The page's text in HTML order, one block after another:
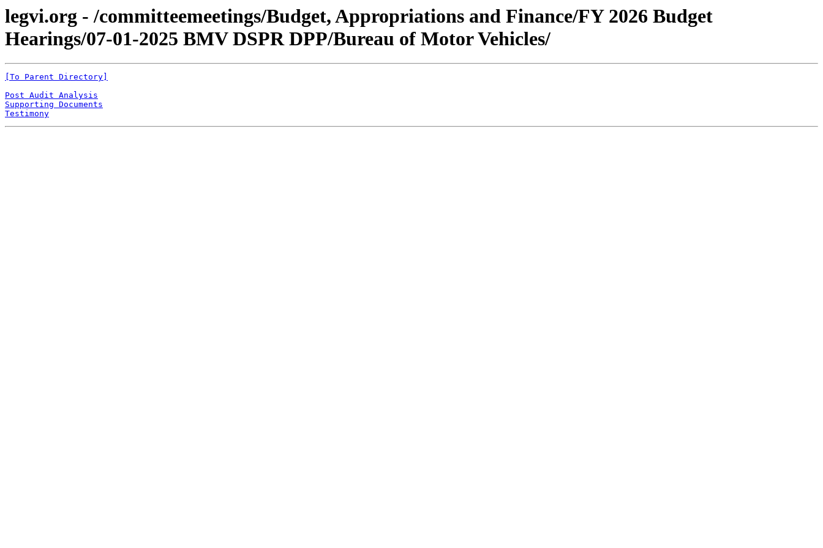
legvi.org - /committeemeetings/Budget, Appropriations and Finance/FY 2026 Budget
Hearings/07-01-2025 BMV DSPR DPP/Bureau of Motor Vehicles/
[To Parent Directory]
Post Audit Analysis
Supporting Documents
Testimony